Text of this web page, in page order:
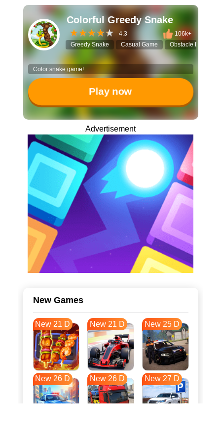
Colorful Greedy Snake
4.3
106k+
Greedy Snake
Casual Game Obstacle Dodge
Color snake game!
Play now
Advertisement
New Games
New 21 D New 21 D New 25 D
New 26 D New 26 D New 27 D